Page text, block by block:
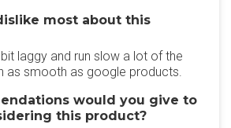
most about this
laggy and run slow a lot of the
as smooth as google products.
would you give to
this product?